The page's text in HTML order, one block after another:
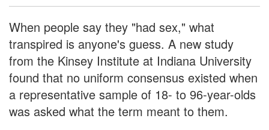
When people say they "had sex," what
transpired is anyone's guess. A new study
from the Kinsey Institute at Indiana University
found that no uniform consensus existed when
a representative sample of 18- to 96-year-olds
was asked what the term meant to them.